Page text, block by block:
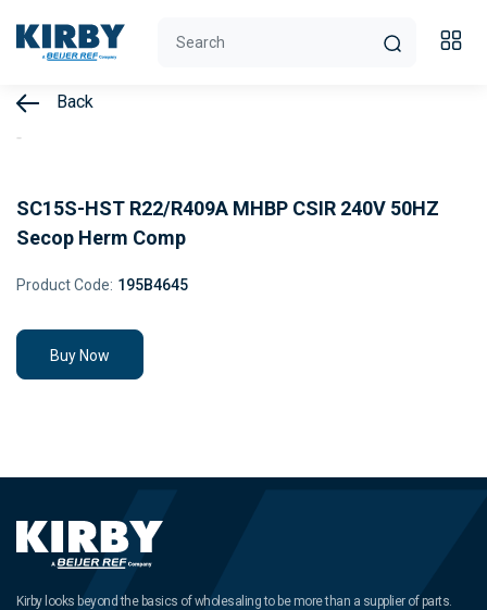
Back
SC15S-HST R22/R409A MHBP CSIR 240V 50HZ
Secop Herm Comp
Product Code: 195B4645
Buy Now
Kirby looks beyond the basics of wholesaling to be more than a supplier of parts.